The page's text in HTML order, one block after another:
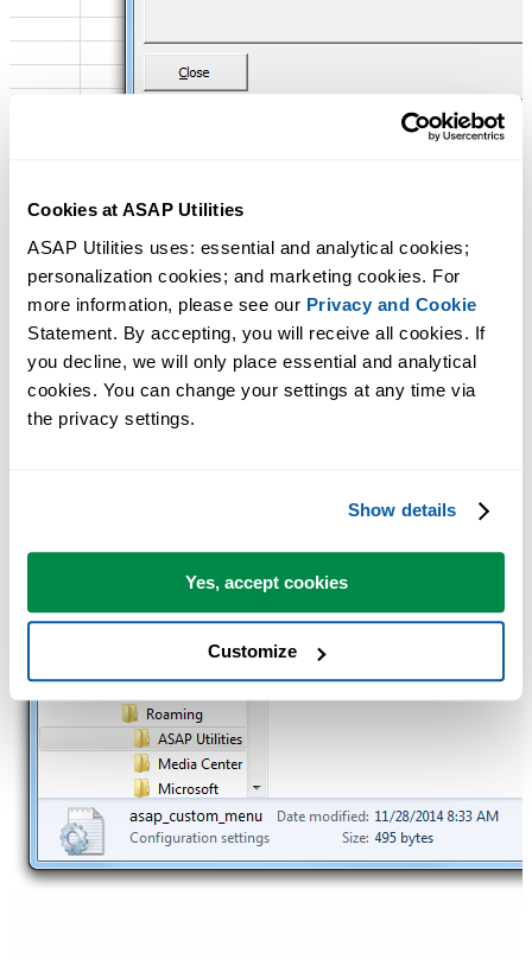
Cookies at ASAP Utilities
ASAP Utilities uses: essential and analytical cookies;
personalization cookies; and marketing cookies. For
more information, please see our Privacy and Cookie
Statement. By accepting, you will receive all cookies. If
you decline, we will only place essential and analytical
cookies. You can change your settings at any time via
the privacy settings.
Show details
Yes, accept cookies
Customize